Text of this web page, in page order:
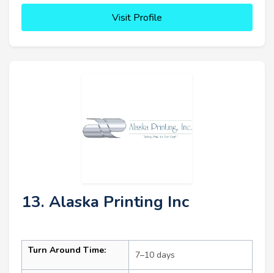
Visit Profile
13. Alaska Printing Inc
Turn Around Time: 7–10 days